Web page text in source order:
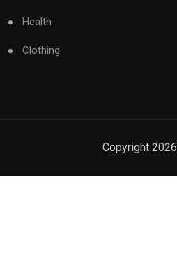
Health
Clothing
Copyright 2026